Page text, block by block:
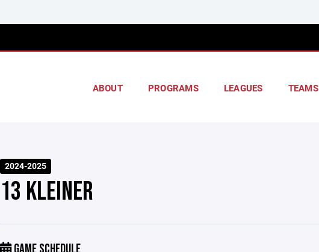
ABOUT PROGRAMS LEAGUES TEAMS
2024-2025
13 KLEINER